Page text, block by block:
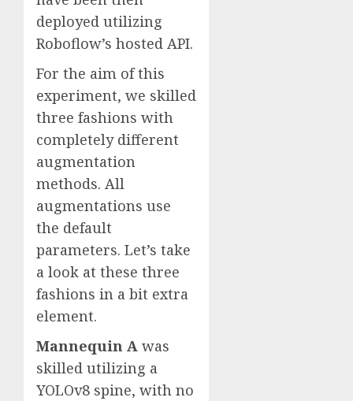
deployed utilizing
Roboflow’s hosted API.
For the aim of this
experiment, we skilled
three fashions with
completely different
augmentation
methods. All
augmentations use
the default
parameters. Let’s take
a look at these three
fashions in a bit extra
element.
Mannequin A was
skilled utilizing a
YOLOv8 spine, with no